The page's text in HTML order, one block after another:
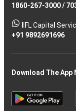
1860-267-3000/
IIFL Capital
+91 9892691696
Download The App